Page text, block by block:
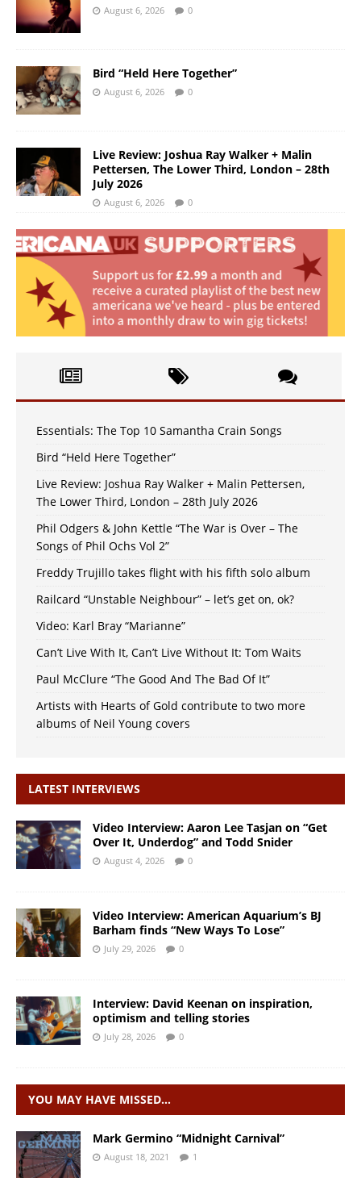
August 6, 2026 0
Bird “Held Here Together”
August 6, 2026 0
Live Review: Joshua Ray Walker + Malin
Pettersen, The Lower Third, London – 28th
July 2026
August 6, 2026 0
Essentials: The Top 10 Samantha Crain Songs
Bird “Held Here Together”
Live Review: Joshua Ray Walker + Malin Pettersen,
The Lower Third, London – 28th July 2026
Phil Odgers & John Kettle “The War is Over – The
Songs of Phil Ochs Vol 2”
Freddy Trujillo takes flight with his fifth solo album
Railcard “Unstable Neighbour” – let’s get on, ok?
Video: Karl Bray “Marianne”
Can’t Live With It, Can’t Live Without It: Tom Waits
Paul McClure “The Good And The Bad Of It”
Artists with Hearts of Gold contribute to two more
albums of Neil Young covers
LATEST INTERVIEWS
Video Interview: Aaron Lee Tasjan on “Get
Over It, Underdog” and Todd Snider
August 4, 2026 0
Video Interview: American Aquarium’s BJ
Barham finds “New Ways To Lose”
July 29, 2026 0
Interview: David Keenan on inspiration,
optimism and telling stories
July 28, 2026 0
YOU MAY HAVE MISSED…
Mark Germino “Midnight Carnival”
August 18, 2021 1